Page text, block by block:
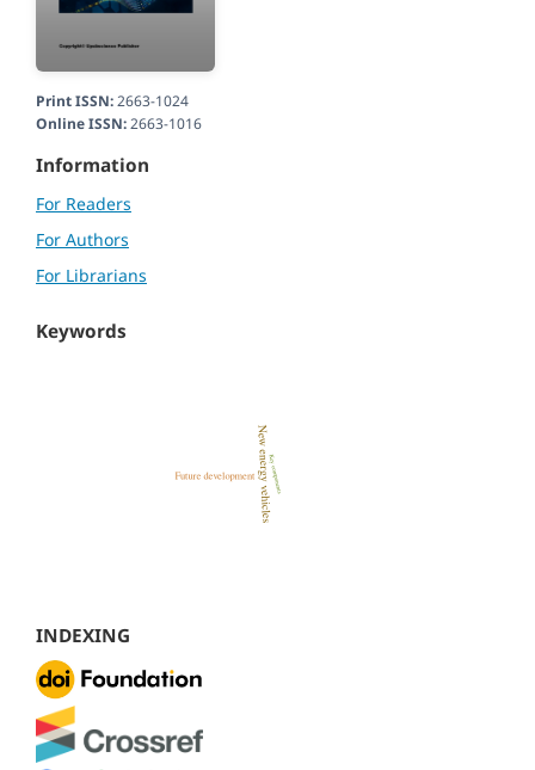
Print ISSN:2663-1024
Online ISSN:2663-1016
Information
For Readers
For Authors
For Librarians
Keywords
INDEXING